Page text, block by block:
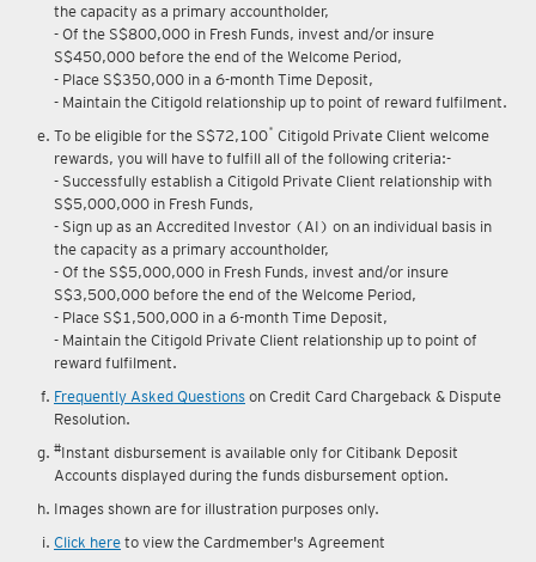
the capacity as a primary accountholder,
- Of the S$800,000 in Fresh Funds, invest and/or insure
S$450,000 before the end of the Welcome Period,
- Place S$350,000 in a 6-month Time Deposit,
- Maintain the Citigold relationship up to point of reward fulfilment.
To be eligible for the S$72,100* Citigold Private Client welcome
rewards, you will have to fulfill all of the following criteria:-
- Successfully establish a Citigold Private Client relationship with
S$5,000,000 in Fresh Funds,
- Sign up as an Accredited Investor (AI) on an individual basis in
the capacity as a primary accountholder,
- Of the S$5,000,000 in Fresh Funds, invest and/or insure
S$3,500,000 before the end of the Welcome Period,
- Place S$1,500,000 in a 6-month Time Deposit,
- Maintain the Citigold Private Client relationship up to point of
reward fulfilment.
Frequently Asked Questions on Credit Card Chargeback & Dispute
Resolution.
#Instant disbursement is available only for Citibank Deposit
Accounts displayed during the funds disbursement option.
Images shown are for illustration purposes only.
Click here to view the Cardmember's Agreement